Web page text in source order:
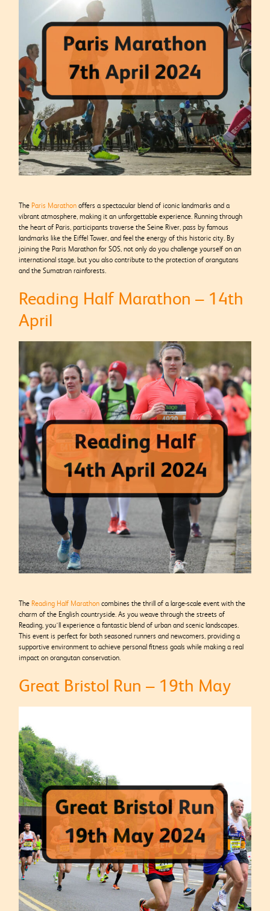
The Paris Marathon offers a spectacular blend of iconic landmarks and a
vibrant atmosphere, making it an unforgettable experience. Running through
the heart of Paris, participants traverse the Seine River, pass by famous
landmarks like the Eiffel Tower, and feel the energy of this historic city. By
joining the Paris Marathon for SOS, not only do you challenge yourself on an
international stage, but you also contribute to the protection of orangutans
and the Sumatran rainforests.
Reading Half Marathon – 14th
April
The Reading Half Marathon combines the thrill of a large-scale event with the
charm of the English countryside. As you weave through the streets of
Reading, you’ll experience a fantastic blend of urban and scenic landscapes.
This event is perfect for both seasoned runners and newcomers, providing a
supportive environment to achieve personal fitness goals while making a real
impact on orangutan conservation.
Great Bristol Run – 19th May